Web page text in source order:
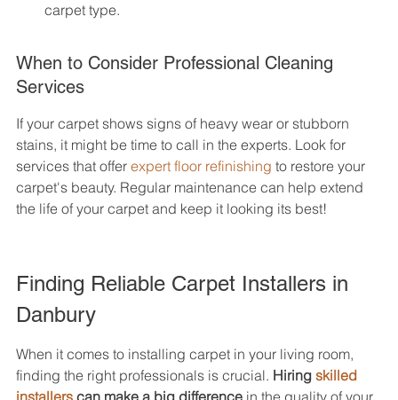
carpet type.
When to Consider Professional Cleaning
Services
If your carpet shows signs of heavy wear or stubborn
stains, it might be time to call in the experts. Look for
services that offer expert floor refinishing to restore your
carpet's beauty. Regular maintenance can help extend
the life of your carpet and keep it looking its best!
Finding Reliable Carpet Installers in
Danbury
When it comes to installing carpet in your living room,
finding the right professionals is crucial. Hiring skilled